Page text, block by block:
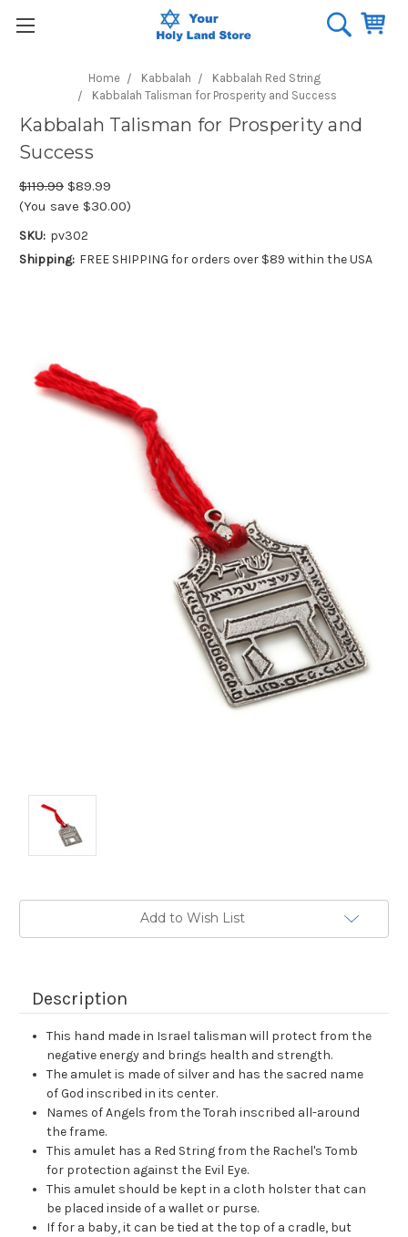
Home Kabbalah
Kabbalah Red String
Kabbalah Talisman for Prosperity and Success
Kabbalah Talisman for Prosperity and
Success
$119.99 $89.99
(You save $30.00)
SKU: pv302
Shipping: FREE SHIPPING for orders over $89 within the USA
Add to Wish List
Description
This hand made in Israel talisman will protect from the
negative energy and brings health and strength.
The amulet is made of silver and has the sacred name
of God inscribed in its center.
Names of Angels from the Torah inscribed all-around
the frame.
This amulet has a Red String from the Rachel's Tomb
for protection against the Evil Eye.
This amulet should be kept in a cloth holster that can
be placed inside of a wallet or purse.
If for a baby, it can be tied at the top of a cradle, but